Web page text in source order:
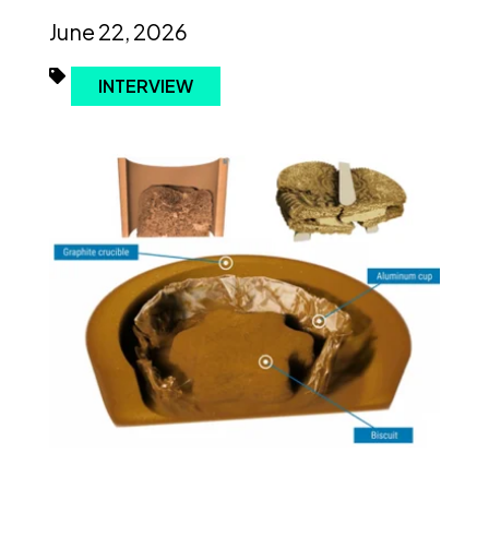
June 22, 2026
INTERVIEW